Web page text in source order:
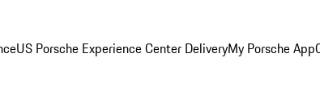
US Porsche Experience Center DeliveryMy Porsche App